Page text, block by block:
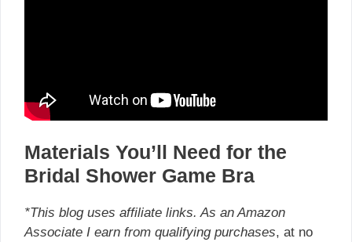
Materials You’ll Need for the
Bridal Shower Game Bra
*This blog uses affiliate links. As an Amazon
Associate I earn from qualifying purchases, at no